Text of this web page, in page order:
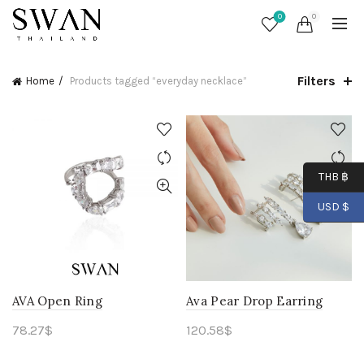
0 0
Home Products tagged “everyday necklace” Filters
AVA Open Ring
78.27$
Ava Pear Drop Earring
120.58$
THB ฿
USD $